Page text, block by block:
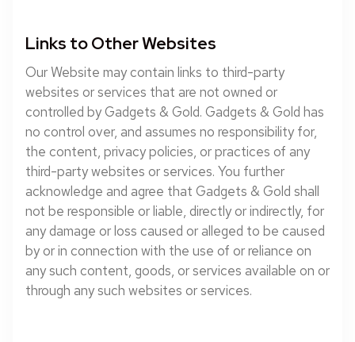
Links to Other Websites
Our Website may contain links to third-party
websites or services that are not owned or
controlled by Gadgets & Gold. Gadgets & Gold has
no control over, and assumes no responsibility for,
the content, privacy policies, or practices of any
third-party websites or services. You further
acknowledge and agree that Gadgets & Gold shall
not be responsible or liable, directly or indirectly, for
any damage or loss caused or alleged to be caused
by or in connection with the use of or reliance on
any such content, goods, or services available on or
through any such websites or services.